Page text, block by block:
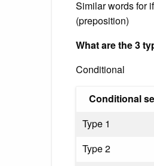
Similar words for
(preposition)
What are the 3
Conditional
Conditional
Type 1
Type 2